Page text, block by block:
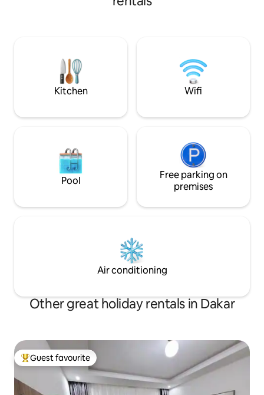
Guests enjoy access to rooftop
comfort, convenience for a memorable
stay, we can provide extra amenities for
a leisure/work stay.
Kitchen Wifi
Pool
Free parking on
premises
Air conditioning
Other great holiday rentals in Dakar
Top guest favourite
Guest favourite